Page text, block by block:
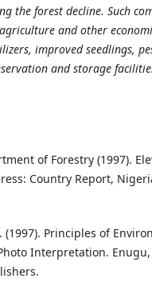
the forest decline. Such
and other
improved seedlings,
and storage
of Forestry (1997).
Country Report,
(1997). Principles of
Interpretation.